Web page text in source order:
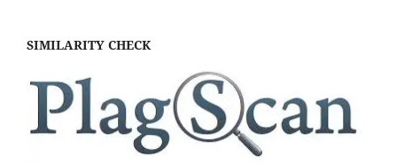
SIMILARITY CHECK